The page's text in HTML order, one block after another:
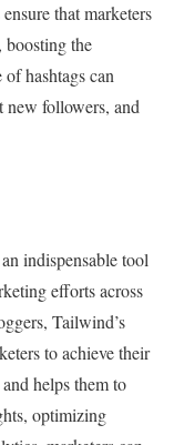
that marketers
boosting the
hashtags can
new followers, and
indispensable tool
efforts across
Tailwind’s
to achieve their
helps them to
optimizing